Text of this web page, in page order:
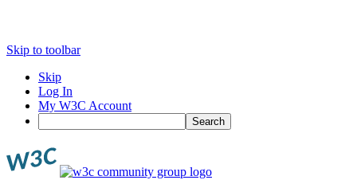
Skip to toolbar
Skip
Log In
My W3C Account
Search